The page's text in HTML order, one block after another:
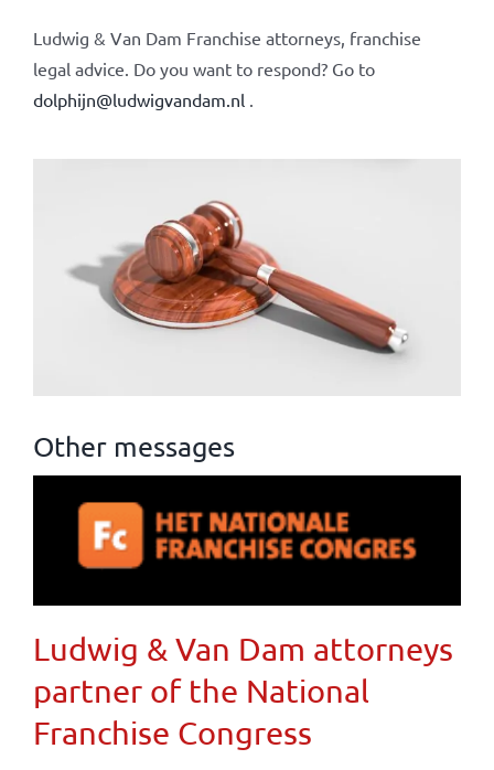
Ludwig & Van Dam Franchise attorneys, franchise
legal advice. Do you want to respond? Go to
dolphijn@ludwigvandam.nl.
Other messages
Ludwig & Van Dam attorneys
partner of the National
Franchise Congress